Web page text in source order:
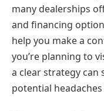
many dealerships
and financing
help you make a
you’re planning to
a clear strategy can
potential